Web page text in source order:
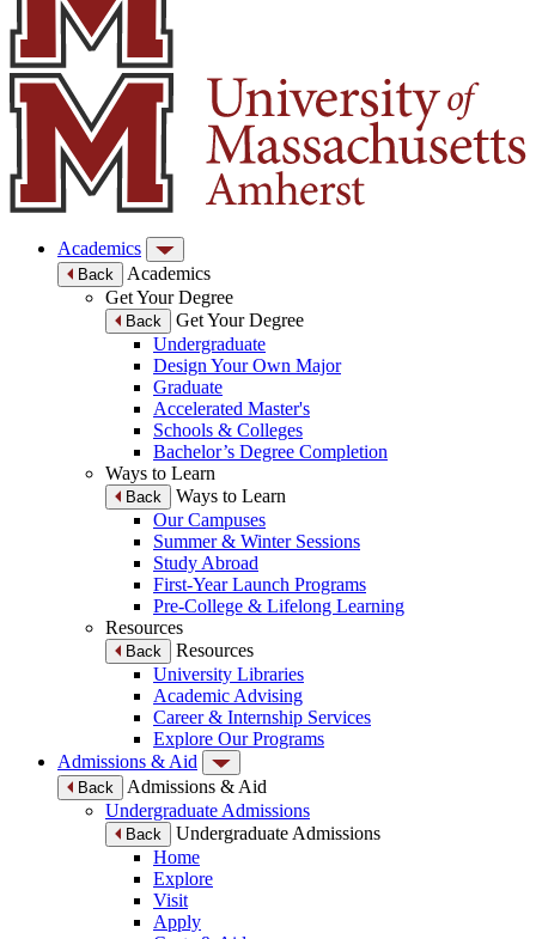
Academics
Back
Academics
Get Your Degree
Back
Get Your Degree
Undergraduate
Design Your Own Major
Graduate
Accelerated Master's
Schools & Colleges
Bachelor’s Degree Completion
Ways to Learn
Back
Ways to Learn
Our Campuses
Summer & Winter Sessions
Study Abroad
First-Year Launch Programs
Pre-College & Lifelong Learning
Resources
Back
Resources
University Libraries
Academic Advising
Career & Internship Services
Explore Our Programs
Admissions & Aid
Back
Admissions & Aid
Undergraduate Admissions
Back
Undergraduate Admissions
Home
Explore
Visit
Apply